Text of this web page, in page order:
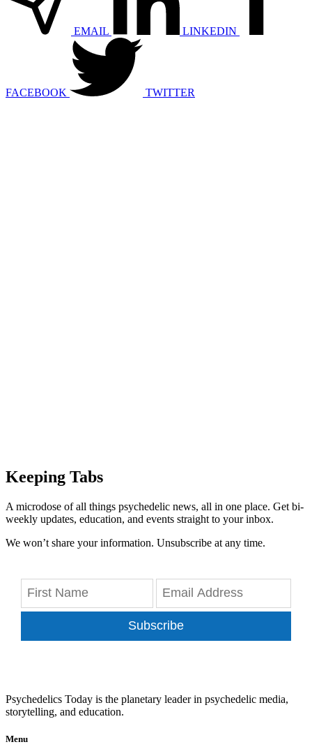
EMAIL LINKEDIN
FACEBOOK TWITTER
Keeping Tabs
A microdose of all things psychedelic news, all in one place. Get bi-
weekly updates, education, and events straight to your inbox.
We won’t share your information. Unsubscribe at any time.
Subscribe
Psychedelics Today is the planetary leader in psychedelic media,
storytelling, and education.
Menu